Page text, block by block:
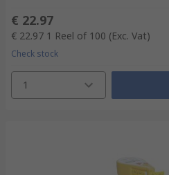
€ 22.97
€ 22.97 1 Reel of 100 (Exc. Vat)
Check stock
1